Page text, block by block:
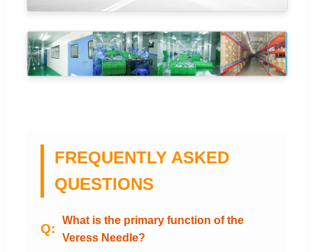
FREQUENTLY ASKED
QUESTIONS
What is the primary function of the
Veress Needle?